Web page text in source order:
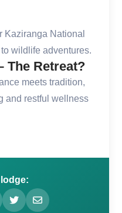
Kaziranga National
wildlife adventures.
The Retreat?
meets tradition,
and restful wellness